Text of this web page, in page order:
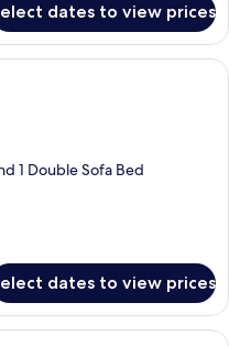
dates to view prices
| 2 bedrooms, iron/ironing
1 Double Sofa Bed
dates to view prices
| 2 bedrooms, iron/ironing